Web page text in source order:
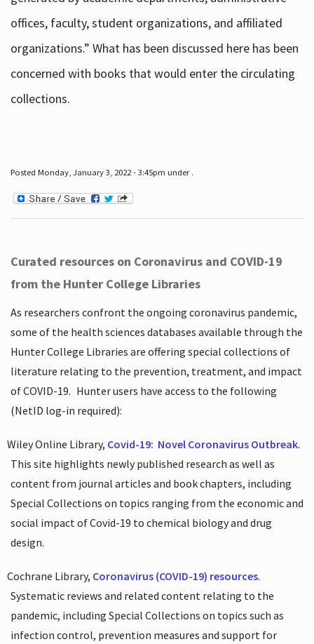
offices, faculty, student organizations, and affiliated
organizations.” What has been discussed here has been
concerned with books that would enter the circulating
collections.
Posted Monday, January 3, 2022 - 3:45pm under .
Curated resources on Coronavirus and COVID-19
from the Hunter College Libraries
As researchers confront the ongoing coronavirus pandemic,
some of the health sciences databases available through the
Hunter College Libraries are offering special collections of
literature relating to the prevention, treatment, and impact
of COVID-19. Hunter users have access to the following
(NetID log-in required):
Wiley Online Library, Covid-19: Novel Coronavirus Outbreak.
This site highlights newly published research as well as
content from journal articles and book chapters, including
Special Collections on topics ranging from the economic and
social impact of Covid-19 to chemical biology and drug
design.
Cochrane Library, Coronavirus (COVID-19) resources.
Systematic reviews and related content relating to the
pandemic, including Special Collections on topics such as
infection control, prevention measures and support for